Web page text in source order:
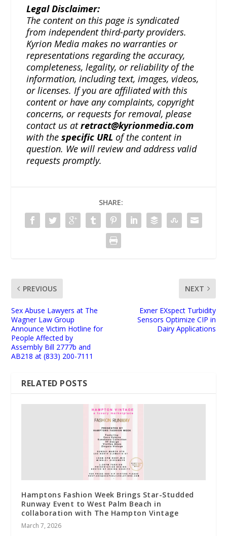
Legal Disclaimer:
The content on this page is syndicated
from independent third-party providers.
Kyrion Media makes no warranties or
representations regarding the accuracy,
completeness, legality, or reliability of the
information, including text, images, videos,
or licenses. If you are affiliated with this
content or have any complaints, copyright
concerns, or requests for removal, please
contact us atretract@kyrionmedia.com
with thespecific URL of the content in
question. We will review and address valid
requests promptly.
SHARE:
PREVIOUS
Sex Abuse Lawyers at The
Wagner Law Group
Announce Victim Hotline for
People Affected by
Assembly Bill 2777b and
AB218 at (833) 200-7111
NEXT
Exner EXspect Turbidity
Sensors Optimize CIP in
Dairy Applications
RELATED POSTS
Hamptons Fashion Week Brings Star-Studded
Runway Event to West Palm Beach in
collaboration with The Hampton Vintage
March 7, 2026